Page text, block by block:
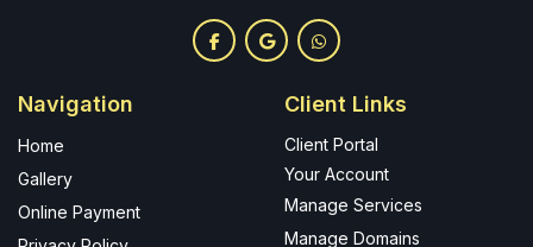
Navigation
Home
Gallery
Online Payment
Client Links
Client Portal
Your Account
Manage Services
Manage Domains